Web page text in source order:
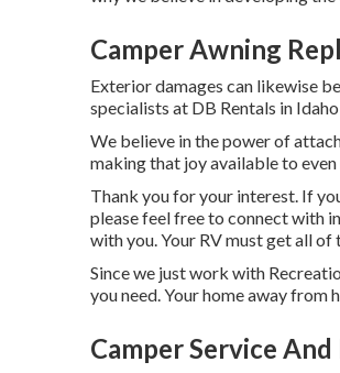
Camper Awning
Exterior damages can likewise
specialists at DB Rentals in
We believe in the power of
making that joy available to
Thank you for your interest. If
please feel free to connect with
with you. Your RV must get all of
Since we just work with
you need. Your home away from
Camper Service